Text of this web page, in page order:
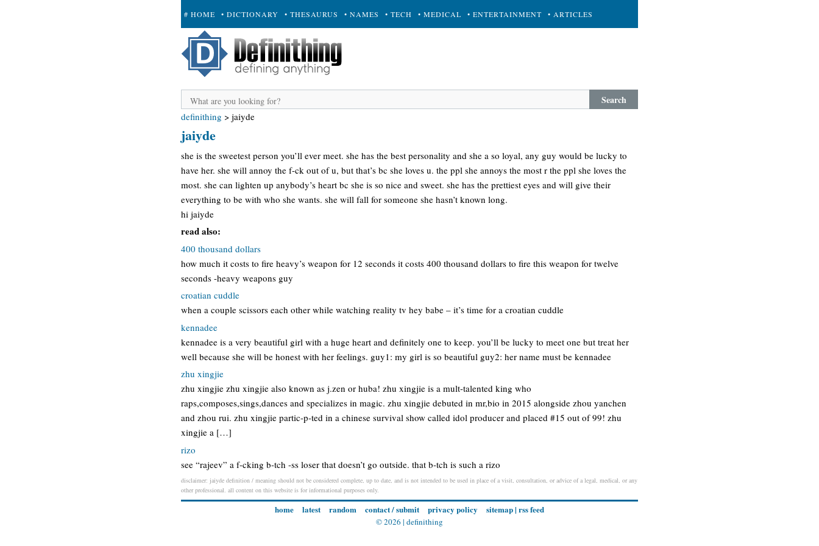
# HOME • DICTIONARY • THESAURUS • NAMES • TECH • MEDICAL • ENTERTAINMENT • ARTICLES
+ SUBMIT
Search
definithing > jaiyde
jaiyde
she is the sweetest person you’ll ever meet. she has the best personality and she a so loyal, any guy would be lucky to
have her. she will annoy the f-ck out of u, but that’s bc she loves u. the ppl she annoys the most r the ppl she loves the
most. she can lighten up anybody’s heart bc she is so nice and sweet. she has the prettiest eyes and will give their
everything to be with who she wants. she will fall for someone she hasn’t known long.
hi jaiyde
read also:
400 thousand dollars
how much it costs to fire heavy’s weapon for 12 seconds it costs 400 thousand dollars to fire this weapon for twelve
seconds -heavy weapons guy
croatian cuddle
when a couple scissors each other while watching reality tv hey babe – it’s time for a croatian cuddle
kennadee
kennadee is a very beautiful girl with a huge heart and definitely one to keep. you’ll be lucky to meet one but treat her
well because she will be honest with her feelings. guy1: my girl is so beautiful guy2: her name must be kennadee
zhu xingjie
zhu xingjie zhu xingjie also known as j.zen or huba! zhu xingjie is a mult-talented king who
raps,composes,sings,dances and specializes in magic. zhu xingjie debuted in mr,bio in 2015 alongside zhou yanchen
and zhou rui. zhu xingjie partic-p-ted in a chinese survival show called idol producer and placed #15 out of 99! zhu
xingjie a […]
rizo
see “rajeev” a f-cking b-tch -ss loser that doesn’t go outside. that b-tch is such a rizo
disclaimer: jaiyde definition / meaning should not be considered complete, up to date, and is not intended to be used in place of a visit, consultation, or advice of a legal, medical, or any
other professional. all content on this website is for informational purposes only.
home latest random contact / submit privacy policy sitemap| rss feed
© 2026 | definithing